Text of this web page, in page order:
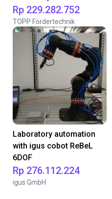
Rp 229.282.752
TOPP Fördertechnik
Laboratory automation
with igus cobot ReBeL
6DOF
Rp 276.112.224
igus GmbH